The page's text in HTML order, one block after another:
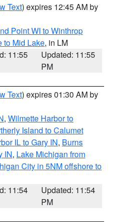
Text) expires 12:45 AM by
Point WI to Winthrop
to Mid Lake, in LM
11:55
Updated: 11:55
PM
Text) expires 01:30 AM by
, Wilmette Harbor to
Island to Calumet
IL to Gary IN, Burns
IN, Lake Michigan from
City in 5NM offshore to
11:54
Updated: 11:54
PM